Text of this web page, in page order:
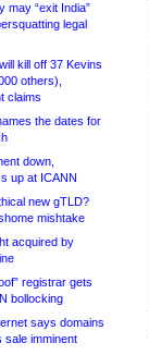
may “exit India”
legal
kill off 37 Kevins
others),
claims
the dates for
down,
up at ICANN
new gTLD?
mishtake
acquired by
registrar gets
bollocking
says domains
sale imminent